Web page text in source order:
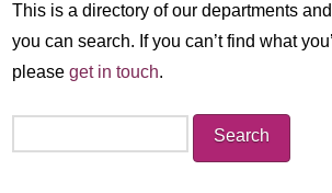
This is a directory of our departments
you can search. If you can’t find what
pleaseget in touch.